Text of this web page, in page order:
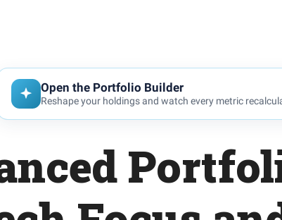
Open the Portfolio Builder
Reshape your holdings and watch every metric